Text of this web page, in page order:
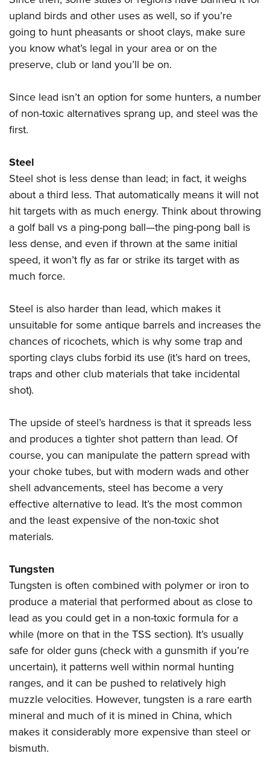
Firearm Training
NRA Marksmanship Qualification Program
NRA Training Course Catalog
Women's Wildlife Management / Conservation Scholarship
Become An NRA Instructor
Youth Education Summit
Adventure Camp
Youth Hunter Education Challenge
National Junior Shooting Camps
Youth Wildlife Art Contest
Home Air Gun Program
NRA Junior Membership
Eddie Eagle GunSafe® Program
Collegiate Shooting Programs
National Youth Shooting Sports Cooperative Program
Request for Eagle Scout Certificate
upland birds and other uses as well, so if you’re
going to hunt pheasants or shoot clays, make sure
you know what’s legal in your area or on the
preserve, club or land you’ll be on.
Since lead isn’t an option for some hunters, a number
of non-toxic alternatives sprang up, and steel was the
first.
Steel
Steel shot is less dense than lead; in fact, it weighs
about a third less. That automatically means it will not
hit targets with as much energy. Think about throwing
a golf ball vs a ping-pong ball—the ping-pong ball is
less dense, and even if thrown at the same initial
speed, it won’t fly as far or strike its target with as
much force.
Steel is also harder than lead, which makes it
unsuitable for some antique barrels and increases the
chances of ricochets, which is why some trap and
sporting clays clubs forbid its use (it’s hard on trees,
traps and other club materials that take incidental
shot).
The upside of steel’s hardness is that it spreads less
and produces a tighter shot pattern than lead. Of
course, you can manipulate the pattern spread with
your choke tubes, but with modern wads and other
shell advancements, steel has become a very
effective alternative to lead. It’s the most common
and the least expensive of the non-toxic shot
materials.
Tungsten
Tungsten is often combined with polymer or iron to
produce a material that performed about as close to
lead as you could get in a non-toxic formula for a
while (more on that in the TSS section). It’s usually
safe for older guns (check with a gunsmith if you’re
uncertain), it patterns well within normal hunting
ranges, and it can be pushed to relatively high
muzzle velocities. However, tungsten is a rare earth
mineral and much of it is mined in China, which
makes it considerably more expensive than steel or
bismuth.